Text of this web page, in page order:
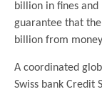
billion in fines and
guarantee that
billion from
A coordinated
Swiss bank Credit